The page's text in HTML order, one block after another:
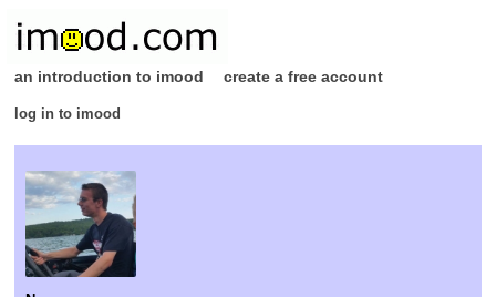
an introduction to imood create a free account
log in to imood